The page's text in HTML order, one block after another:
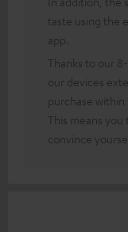
taste using the
app.
Thanks to our
our devices
purchase within
This means
convince